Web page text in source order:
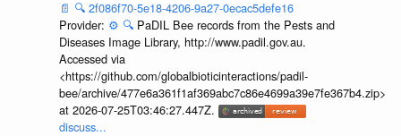
📄 🔍 2f086f70-5e18-4206-9a27-0ecac5defe16
Provider: ⚙️ 🔍 PaDIL Bee records from the Pests and
Diseases Image Library, http://www.padil.gov.au.
Accessed via
<https://github.com/globalbioticinteractions/padil-
bee/archive/477e6a361f1af369abc7c86e4699a39e7fe367b4.zip>
at 2026-07-25T03:46:27.447Z.
discuss...